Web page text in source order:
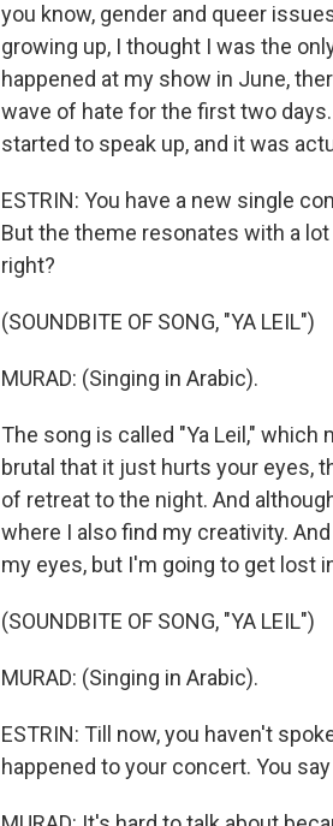
you know, gender and queer
growing up, I thought I was the
happened at my show in June,
wave of hate for the first two
started to speak up, and it was
ESTRIN: You have a new single
But the theme resonates with a
right?
(SOUNDBITE OF SONG, "YA LEIL")
MURAD: (Singing in Arabic).
The song is called "Ya Leil,"
brutal that it just hurts your eyes,
of retreat to the night. And
where I also find my creativity.
my eyes, but I'm going to get lost
(SOUNDBITE OF SONG, "YA LEIL")
MURAD: (Singing in Arabic).
ESTRIN: Till now, you haven't
happened to your concert. You